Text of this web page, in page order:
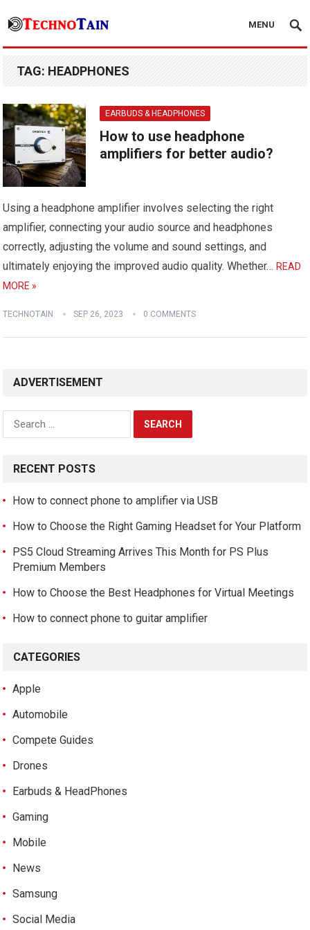
MENU
TAG: HEADPHONES
EARBUDS & HEADPHONES
How to use headphone
amplifiers for better audio?
Using a headphone amplifier involves selecting the right
amplifier, connecting your audio source and headphones
correctly, adjusting the volume and sound settings, and
ultimately enjoying the improved audio quality. Whether…READ
MORE »
TECHNOTAIN SEP 26, 2023 0 COMMENTS
ADVERTISEMENT
Search
for:
RECENT POSTS
How to connect phone to amplifier via USB
How to Choose the Right Gaming Headset for Your Platform
PS5 Cloud Streaming Arrives This Month for PS Plus
Premium Members
How to Choose the Best Headphones for Virtual Meetings
How to connect phone to guitar amplifier
CATEGORIES
Apple
Automobile
Compete Guides
Drones
Earbuds & HeadPhones
Gaming
Mobile
News
Samsung
Social Media